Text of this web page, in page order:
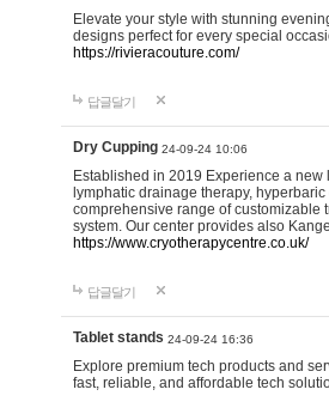
Elevate your style with stunning
designs perfect for every special
https://rivieracouture.com/
답글달기
Dry Cupping 24-09-24 10:06
Established in 2019 Experience a
lymphatic drainage therapy,
comprehensive range of customizable
system. Our center provides also
https://www.cryotherapycentre.co.uk/
답글달기
Tablet stands 24-09-24 16:36
Explore premium tech products and
fast, reliable, and affordable tech